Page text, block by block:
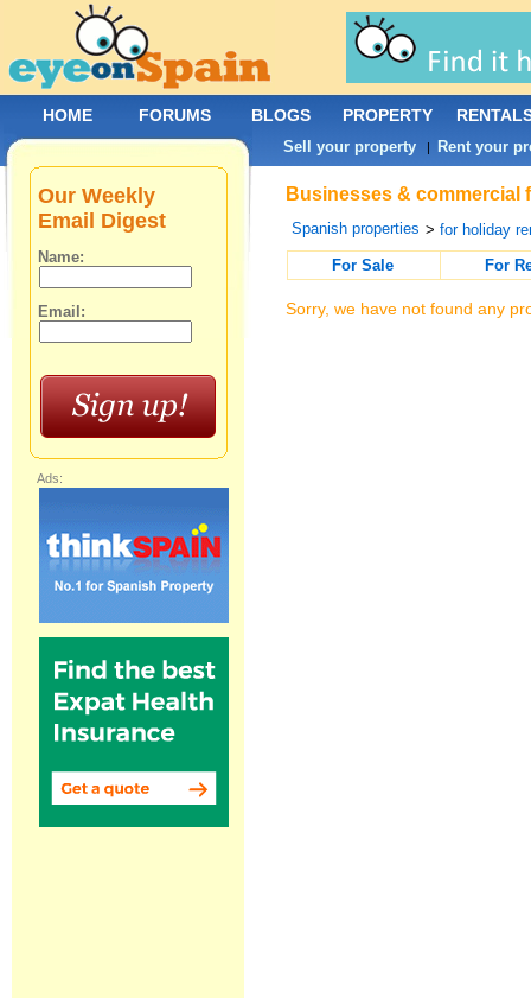
Businesses & commercial
Spanish properties >for holiday
For Sale
For
Sorry, we have not found any
Our Weekly
Email Digest
Name:
Email:
Ads:
HOME FORUMS BLOGS PROPERTY
Sell your property | Rent your